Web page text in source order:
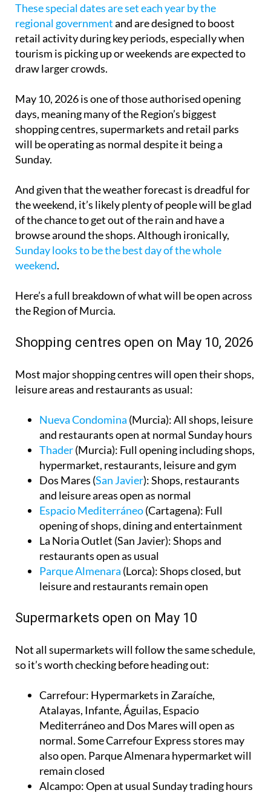
These special dates are set each year by the
regional governmentand are designed to boost
retail activity during key periods, especially when
tourism is picking up or weekends are expected to
draw larger crowds.
May 10, 2026 is one of those authorised opening
days, meaning many of the Region’s biggest
shopping centres, supermarkets and retail parks
will be operating as normal despite it being a
Sunday.
And given that the weather forecast is dreadful for
the weekend, it’s likely plenty of people will be glad
of the chance to get out of the rain and have a
browse around the shops. Although ironically,
Sunday looks to be the best day of the whole
weekend.
Here’s a full breakdown of what will be open across
the Region of Murcia.
Shopping centres open on May 10, 2026
Most major shopping centres will open their shops,
leisure areas and restaurants as usual:
Nueva Condomina (Murcia): All shops, leisure
and restaurants open at normal Sunday hours
Thader(Murcia): Full opening including shops,
hypermarket, restaurants, leisure and gym
Dos Mares (San Javier): Shops, restaurants
and leisure areas open as normal
Espacio Mediterráneo(Cartagena): Full
opening of shops, dining and entertainment
La Noria Outlet (San Javier): Shops and
restaurants open as usual
Parque Almenara (Lorca): Shops closed, but
leisure and restaurants remain open
Supermarkets open on May 10
Not all supermarkets will follow the same schedule,
so it’s worth checking before heading out:
Carrefour: Hypermarkets in Zaraíche,
Atalayas, Infante, Águilas, Espacio
Mediterráneo and Dos Mares will open as
normal. Some Carrefour Express stores may
also open. Parque Almenara hypermarket will
remain closed
Alcampo: Open at usual Sunday trading hours